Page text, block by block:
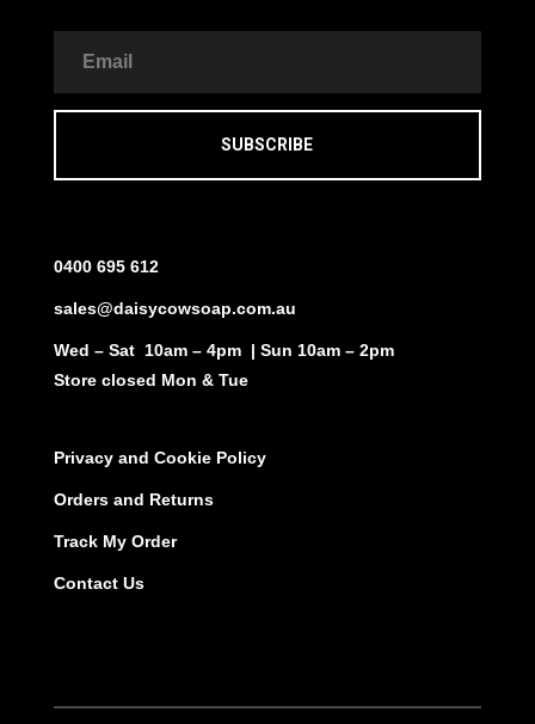
SUBSCRIBE
0400 695 612
sales@daisycowsoap.com.au
Wed – Sat 10am – 4pm | Sun 10am – 2pm
Store closed Mon & Tue
Privacy and Cookie Policy
Orders and Returns
Track My Order
Contact Us